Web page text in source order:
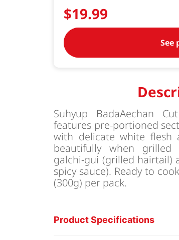
$19.99
See
Suhyup BadaAechan
features pre-portioned
with delicate white flesh
beautifully when
galchi-gui (grilled hairtail)
spicy sauce). Ready to
(300g) per pack.
Product Specifications